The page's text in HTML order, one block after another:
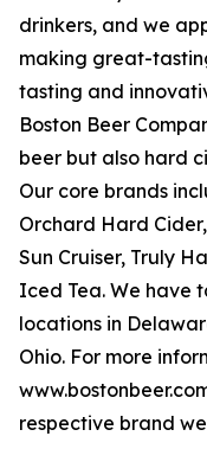
drinkers, and we
making great-
tasting and
Boston Beer
beer but also hard
Our core brands
Orchard Hard
Sun Cruiser, Truly
Iced Tea. We have
locations in
Ohio. For more
respective brand